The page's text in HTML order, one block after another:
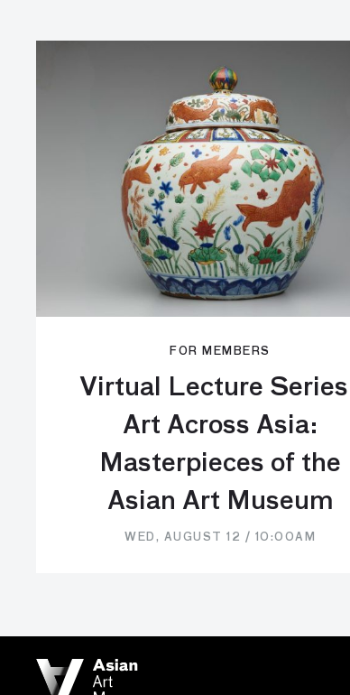
FOR MEMBERS
Virtual Lecture Series |
Art Across Asia:
Masterpieces of the
Asian Art Museum
WED, AUGUST 12 / 10:00AM